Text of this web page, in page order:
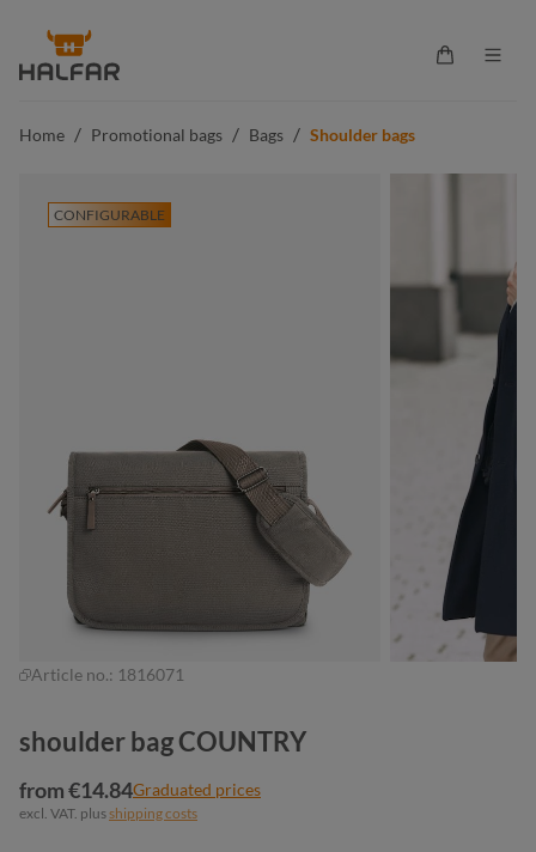
content
Shopping
Home / Promotional bags / Bags / Shoulder bags
CONFIGURABLE
Article no.: 1816071
shoulder bag COUNTRY
from €14.84Graduated prices
excl. VAT. plusshipping costs